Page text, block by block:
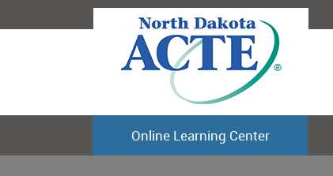
Online Learning Center